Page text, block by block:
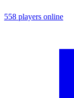
558 players online